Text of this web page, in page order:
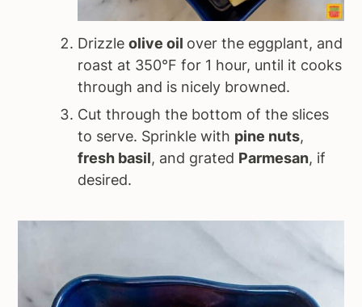
Drizzleolive oil over the eggplant, and
roast at 350°F for 1 hour, until it cooks
through and is nicely browned.
Cut through the bottom of the slices
to serve. Sprinkle with pine nuts,
fresh basil, and grated Parmesan, if
desired.